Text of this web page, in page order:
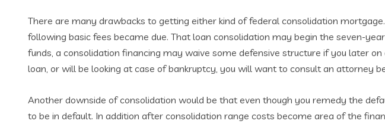
There are many drawbacks to getting either kind of federal consolidation
following basic fees became due. That loan consolidation may begin the seven-
funds, a consolidation financing may waive some defensive structure if you later
loan, or will be looking at case of bankruptcy, you will want to consult an attorney
Another downside of consolidation would be that even though you remedy the
to be in default. In addition after consolidation range costs become area of the